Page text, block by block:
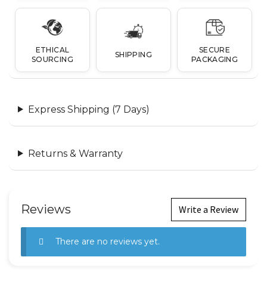
ETHICAL
SOURCING
SHIPPING
SECURE
PACKAGING
Express Shipping (7 Days)
Returns & Warranty
Reviews Write a Review
There are no reviews yet.